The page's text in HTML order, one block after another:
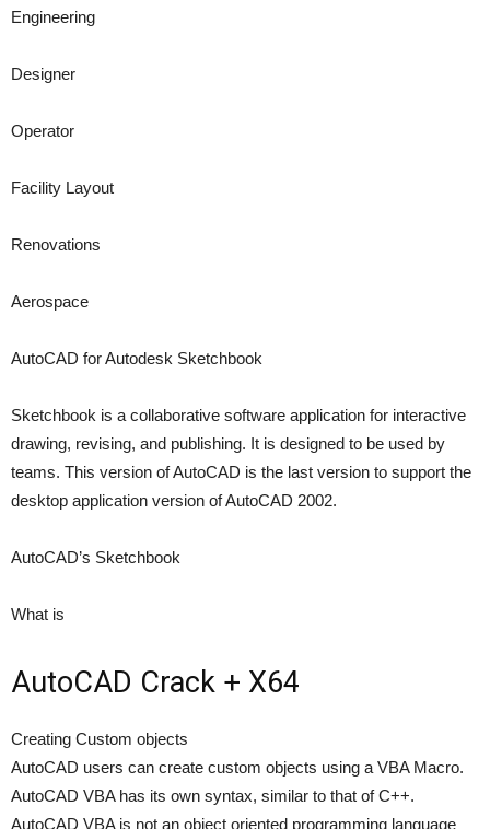
Engineering
Designer
Operator
Facility Layout
Renovations
Aerospace
AutoCAD for Autodesk Sketchbook
Sketchbook is a collaborative software application for interactive
drawing, revising, and publishing. It is designed to be used by
teams. This version of AutoCAD is the last version to support the
desktop application version of AutoCAD 2002.
AutoCAD’s Sketchbook
What is
AutoCAD Crack + X64
Creating Custom objects
AutoCAD users can create custom objects using a VBA Macro.
AutoCAD VBA has its own syntax, similar to that of C++.
AutoCAD VBA is not an object oriented programming language